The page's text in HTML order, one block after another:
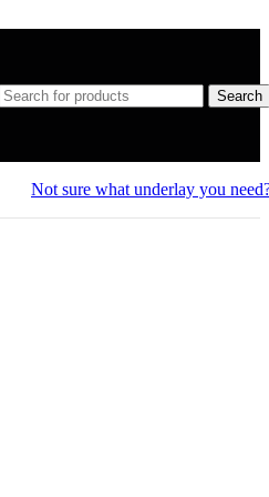
Search
Not sure what underlay you